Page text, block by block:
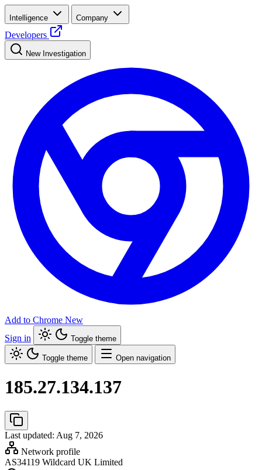
Intelligence Company
Developers
New Investigation
Add to Chrome New
Sign in
Toggle theme
Toggle theme Open navigation
185.27.134.137
Last updated: Aug 7, 2026
Network profile
AS34119 Wildcard UK Limited